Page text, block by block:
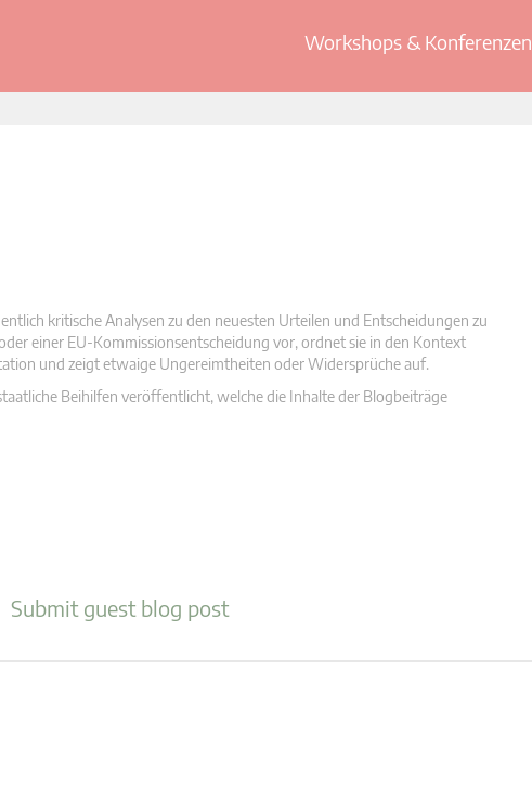
Workshops & Konferenzen
kritische Analysen zu den neuesten Urteilen und Entscheidungen zu
einer EU-Kommissionsentscheidung vor, ordnet sie in den Kontext
und zeigt etwaige Ungereimtheiten oder Widersprüche auf.
Beihilfen veröffentlicht, welche die Inhalte der Blogbeiträge
Submit guest blog post